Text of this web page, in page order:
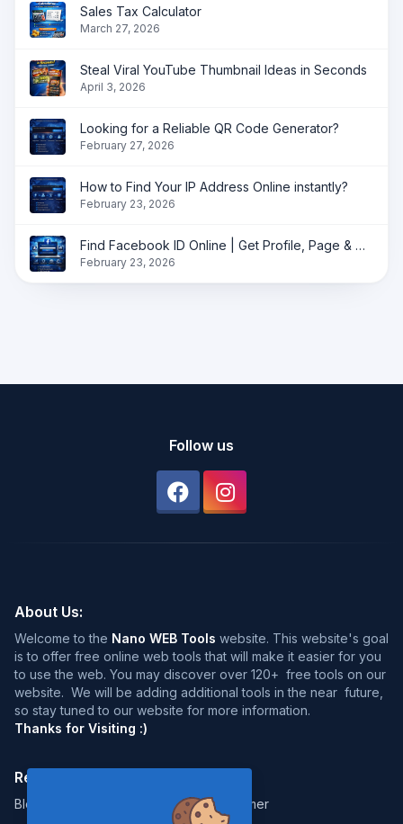
Sales Tax Calculator
March 27, 2026
Steal Viral YouTube Thumbnail Ideas in Seconds
April 3, 2026
Looking for a Reliable QR Code Generator?
February 27, 2026
How to Find Your IP Address Online instantly?
February 23, 2026
Find Facebook ID Online | Get Profile, Page & Group ID Instantly
February 23, 2026
Follow us
About Us:
Welcome to the Nano WEB Tools website. This website's goal
is to offer free online web tools that will make it easier for you
to use the web. You may discover over 120+ free tools on our
website. We will be adding additional tools in the near future,
so stay tuned to our website for more information.
Thanks for Visiting :)
Resources:
Blog Disclaimer